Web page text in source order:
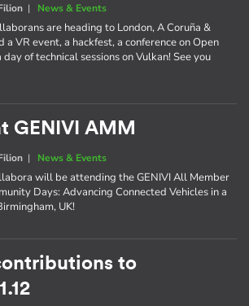
| News & Events
are heading to London, A Coruña &
a VR event, a hackfest, a conference on Open
of technical sessions on Vulkan! See you
GENIVI AMM
| News & Events
will be attending the GENIVI All Member
Days: Advancing Connected Vehicles in a
UK!
to